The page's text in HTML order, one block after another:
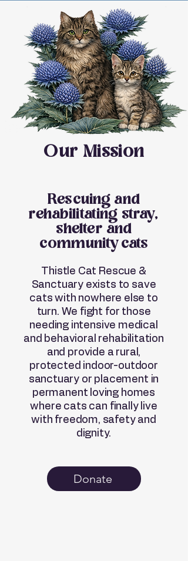
Our Mission
Rescuing and
rehabilitating stray,
shelter and
community cats
Thistle Cat Rescue &
Sanctuary exists to save
cats with nowhere else to
turn. We fight for those
needing intensive medical
and behavioral rehabilitation
and provide a rural,
protected indoor-outdoor
sanctuary or placement in
permanent loving homes
where cats can finally live
with freedom, safety and
dignity.
Donate